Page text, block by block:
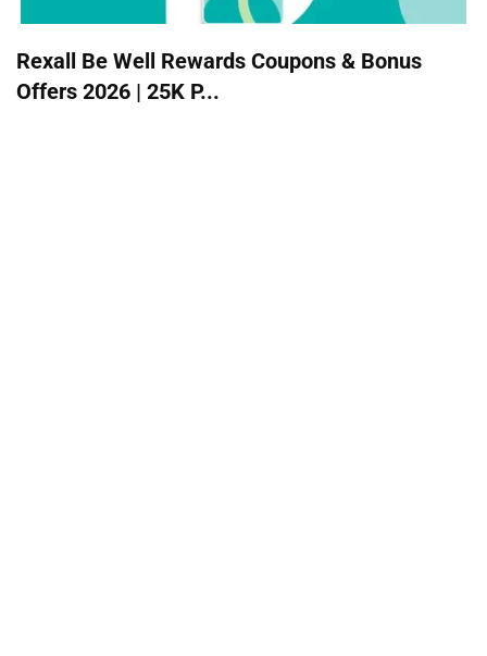
Rexall Be Well Rewards Coupons & Bonus
Offers 2026 | 25K P...